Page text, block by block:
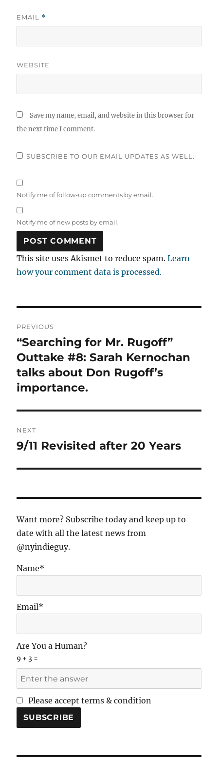
EMAIL *
WEBSITE
Save my name, email, and website in this browser for
the next time I comment.
SUBSCRIBE TO OUR EMAIL UPDATES AS WELL.
Notify me of follow-up comments by email.
Notify me of new posts by email.
This site uses Akismet to reduce spam.Learn
how your comment data is processed.
navigation
PREVIOUS
Previous
post:
“Searching for Mr. Rugoff”
Outtake #8: Sarah Kernochan
talks about Don Rugoff’s
importance.
NEXT
Next
9/11 Revisited after 20 Years
Want more? Subscribe today and keep up to
date with all the latest news from
@nyindieguy.
Name*
Email*
Are You a Human?
9 + 3 =
Please accept terms & condition